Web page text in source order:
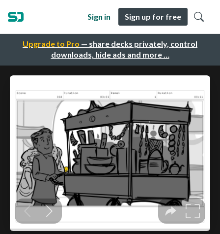
Upgrade to Pro — share decks privately, control
downloads, hide ads and more …
Sign in Sign up for free